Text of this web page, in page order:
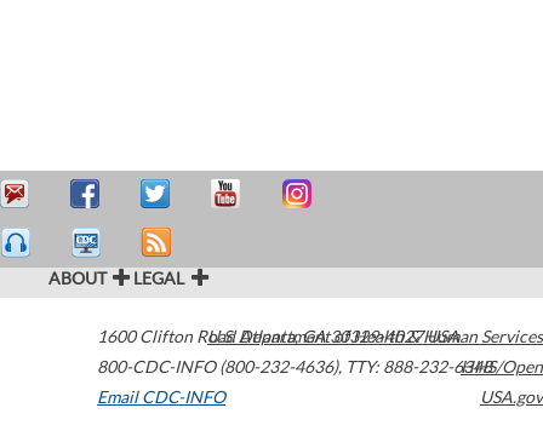
ABOUT LEGAL
1600 Clifton Road Atlanta,GA30329-4027USA
800-CDC-INFO (800-232-4636), TTY: 888-232-6348
Email CDC-INFO
U.S. Department of Health & Human Services
HHS/Open
USA.gov